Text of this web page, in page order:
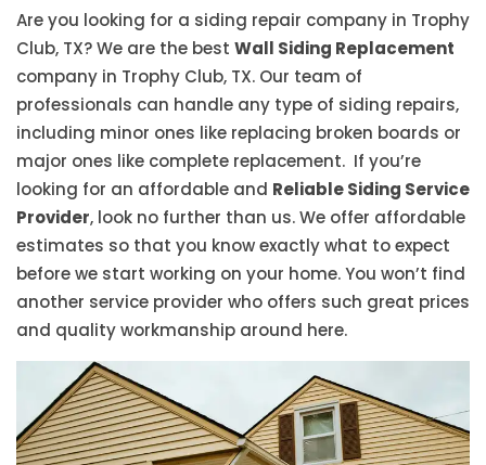
Are you looking for a siding repair company in Trophy
Club, TX? We are the best Wall Siding Replacement
company in Trophy Club, TX. Our team of
professionals can handle any type of siding repairs,
including minor ones like replacing broken boards or
major ones like complete replacement. If you’re
looking for an affordable and Reliable Siding Service
Provider, look no further than us. We offer affordable
estimates so that you know exactly what to expect
before we start working on your home. You won’t find
another service provider who offers such great prices
and quality workmanship around here.